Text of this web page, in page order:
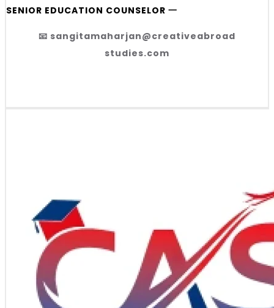
SENIOR EDUCATION COUNSELOR 一
📧 sangitamaharjan@creativeabroad
studies.com